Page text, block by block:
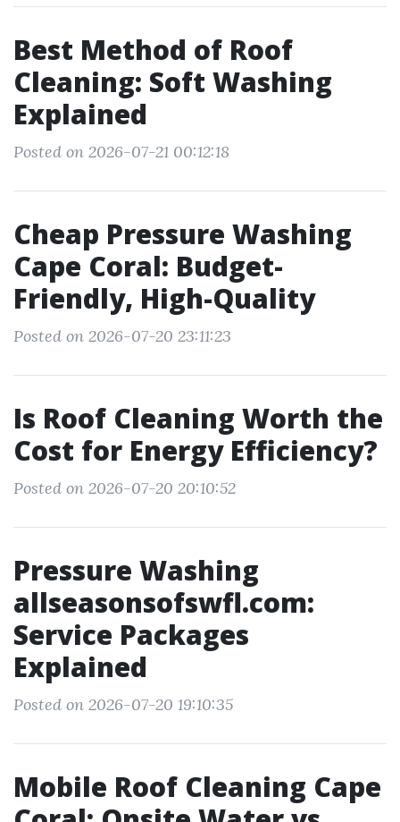
Best Method of Roof
Cleaning: Soft Washing
Explained
Posted on 2026-07-21 00:12:18
Cheap Pressure Washing
Cape Coral: Budget-
Friendly, High-Quality
Posted on 2026-07-20 23:11:23
Is Roof Cleaning Worth the
Cost for Energy Efficiency?
Posted on 2026-07-20 20:10:52
Pressure Washing
allseasonsofswfl.com:
Service Packages
Explained
Posted on 2026-07-20 19:10:35
Mobile Roof Cleaning Cape